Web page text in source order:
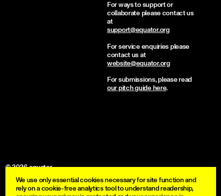
For ways to support or
collaborate please contact us
at
support@equator.org
For service enquiries please
contact us at
website@equator.org
For submissions, please read
our pitch guide here.
© 2026 equator
become a member
We use only essential cookies necessary for site function and
rely on a cookie-free analytics tool to understand readership,